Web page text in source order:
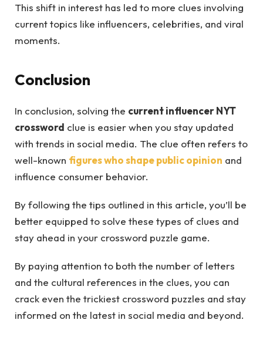
This shift in interest has led to more clues involving
current topics like influencers, celebrities, and viral
moments.
Conclusion
In conclusion, solving the current influencer NYT
crossword clue is easier when you stay updated
with trends in social media. The clue often refers to
well-known figures who shape public opinion and
influence consumer behavior.
By following the tips outlined in this article, you’ll be
better equipped to solve these types of clues and
stay ahead in your crossword puzzle game.
By paying attention to both the number of letters
and the cultural references in the clues, you can
crack even the trickiest crossword puzzles and stay
informed on the latest in social media and beyond.